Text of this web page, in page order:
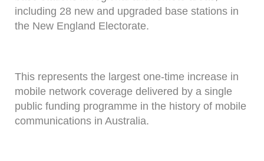
including 28 new and upgraded base stations in
the New England Electorate.
This represents the largest one-time increase in
mobile network coverage delivered by a single
public funding programme in the history of mobile
communications in Australia.